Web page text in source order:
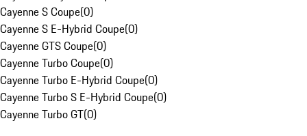
Cayenne S Coupe(0)
Cayenne S E-Hybrid Coupe(0)
Cayenne GTS Coupe(0)
Cayenne Turbo Coupe(0)
Cayenne Turbo E-Hybrid Coupe(0)
Cayenne Turbo S E-Hybrid Coupe(0)
Cayenne Turbo GT(0)